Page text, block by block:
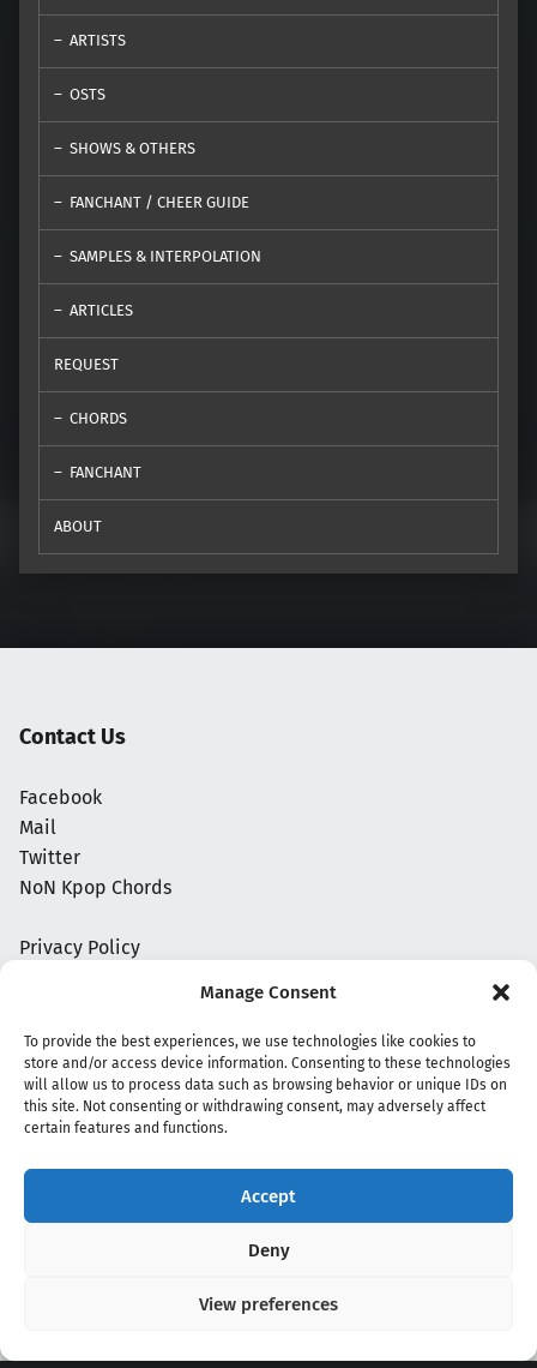
Manage Consent
To provide the best experiences, we use technologies like cookies to
store and/or access device information. Consenting to these technologies
will allow us to process data such as browsing behavior or unique IDs on
this site. Not consenting or withdrawing consent, may adversely affect
certain features and functions.
Accept
Deny
View preferences
ARTISTS
OSTS
SHOWS & OTHERS
FANCHANT / CHEER GUIDE
SAMPLES & INTERPOLATION
ARTICLES
REQUEST
CHORDS
FANCHANT
ABOUT
Contact Us
Facebook
Mail
Twitter
NoN Kpop Chords
Privacy Policy